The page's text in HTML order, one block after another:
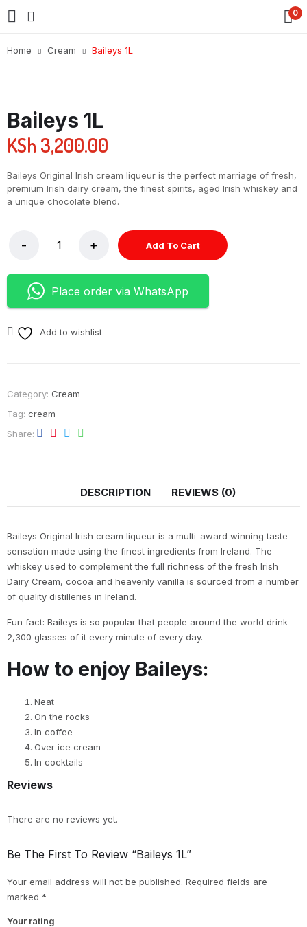
0
Home Cream Baileys 1L
Baileys 1L
KSh 3,200.00
Baileys Original Irish cream liqueur is the perfect marriage of fresh,
premium Irish dairy cream, the finest spirits, aged Irish whiskey and
a unique chocolate blend.
Add To Cart
Place order via WhatsApp
Add to wishlist
Category: Cream
Tag: cream
Share
DESCRIPTION REVIEWS (0)
Baileys Original Irish cream liqueur is a multi-award winning taste
sensation made using the finest ingredients from Ireland. The
whiskey used to complement the full richness of the fresh Irish
Dairy Cream, cocoa and heavenly vanilla is sourced from a number
of quality distilleries in Ireland.
Fun fact: Baileys is so popular that people around the world drink
2,300 glasses of it every minute of every day.
How to enjoy Baileys:
Neat
On the rocks
In coffee
Over ice cream
In cocktails
Reviews
There are no reviews yet.
Be The First To Review “Baileys 1L”
Your email address will not be published. Required fields are
marked *
Your rating